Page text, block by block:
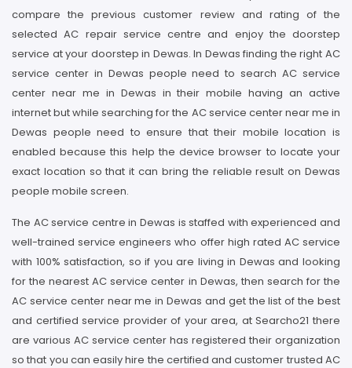
compare the previous customer review and rating of the
selected AC repair service centre and enjoy the doorstep
service at your doorstep in Dewas. In Dewas finding the right AC
service center in Dewas people need to search AC service
center near me in Dewas in their mobile having an active
internet but while searching for the AC service center near me in
Dewas people need to ensure that their mobile location is
enabled because this help the device browser to locate your
exact location so that it can bring the reliable result on Dewas
people mobile screen.
The AC service centre in Dewas is staffed with experienced and
well-trained service engineers who offer high rated AC service
with 100% satisfaction, so if you are living in Dewas and looking
for the nearest AC service center in Dewas, then search for the
AC service center near me in Dewas and get the list of the best
and certified service provider of your area, at Searcho21 there
are various AC service center has registered their organization
so that you can easily hire the certified and customer trusted AC